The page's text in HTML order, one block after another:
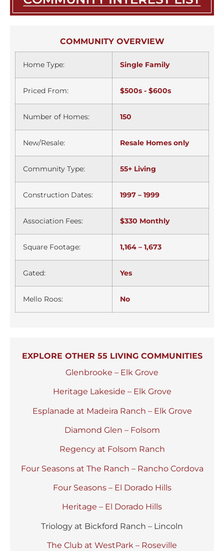
COMMUNITY OVERVIEW
Home Type: Single Family
Priced From: $500s - $600s
Number of Homes: 150
New/Resale: Resale Homes only
Community Type: 55+ Living
Construction Dates: 1997 – 1999
Association Fees: $330 Monthly
Square Footage: 1,164 – 1,673
Gated: Yes
Mello Roos: No
EXPLORE OTHER 55 LIVING COMMUNITIES
Glenbrooke – Elk Grove
Heritage Lakeside – Elk Grove
Esplanade at Madeira Ranch – Elk Grove
Diamond Glen – Folsom
Regency at Folsom Ranch
Four Seasons at The Ranch – Rancho Cordova
Four Seasons – El Dorado Hills
Heritage – El Dorado Hills
Triology at Bickford Ranch – Lincoln
The Club at WestPark – Roseville